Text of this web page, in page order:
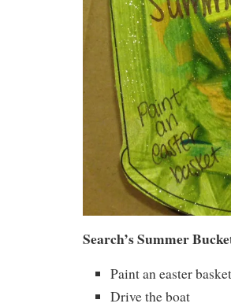
Search’s Summer
Paint an easter basket
Drive the boat